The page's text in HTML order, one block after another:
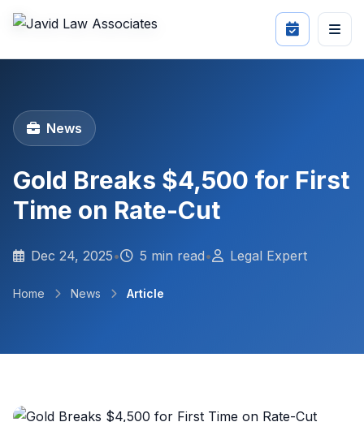
News
Gold Breaks $4,500 for First
Time on Rate-Cut
Dec 24, 2025• 5 min read• Legal Expert
Home News Article